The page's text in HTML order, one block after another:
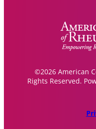
©2026 American
Rights Reserved.